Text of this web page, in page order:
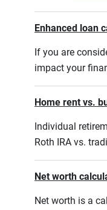
Enhanced loan
If you are
impact your
Home rent vs.
Individual
Roth IRA vs.
Net worth
Net worth is a